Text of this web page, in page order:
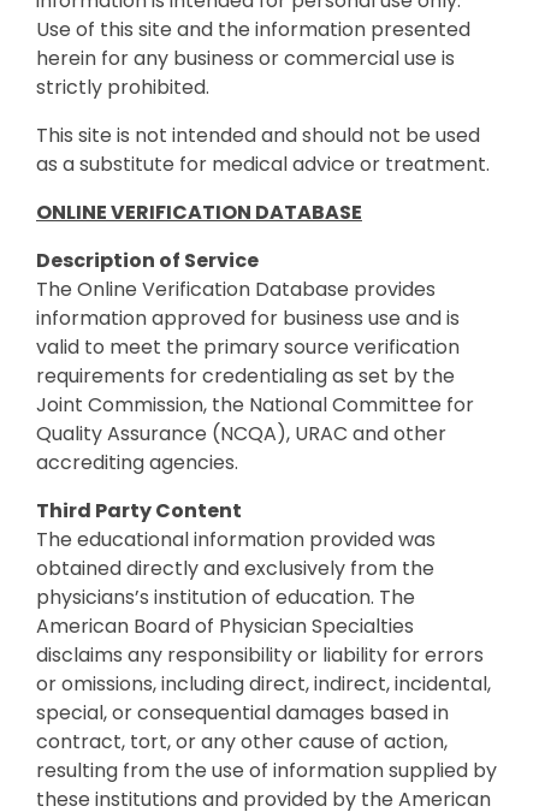
Use of this site and the information presented
herein for any business or commercial use is
strictly prohibited.
This site is not intended and should not be used
as a substitute for medical advice or treatment.
ONLINE VERIFICATION DATABASE
Description of Service
The Online Verification Database provides
information approved for business use and is
valid to meet the primary source verification
requirements for credentialing as set by the
Joint Commission, the National Committee for
Quality Assurance (NCQA), URAC and other
accrediting agencies.
Third Party Content
The educational information provided was
obtained directly and exclusively from the
physicians’s institution of education. The
American Board of Physician Specialties
disclaims any responsibility or liability for errors
or omissions, including direct, indirect, incidental,
special, or consequential damages based in
contract, tort, or any other cause of action,
resulting from the use of information supplied by
these institutions and provided by the American